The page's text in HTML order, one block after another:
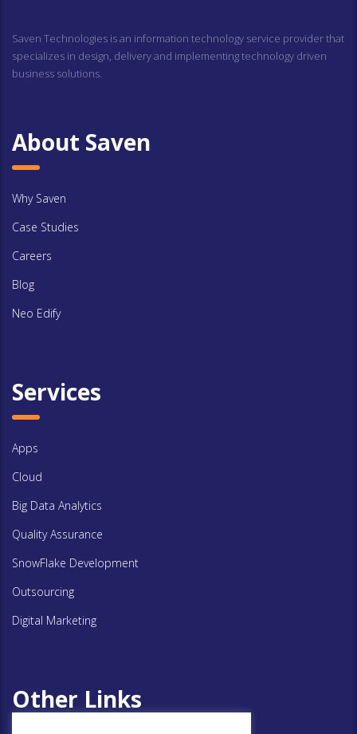
Saven Technologies is an information technology service provider that
specializes in design, delivery and implementing technology driven
business solutions.
About Saven
Why Saven
Case Studies
Careers
Blog
Neo Edify
Services
Apps
Cloud
Big Data Analytics
Quality Assurance
SnowFlake Development
Outsourcing
Digital Marketing
Other Links